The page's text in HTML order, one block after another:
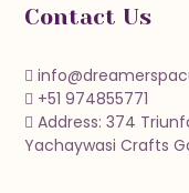
Contact Us
+51 974855771
Address: 374
Yachaywasi Crafts